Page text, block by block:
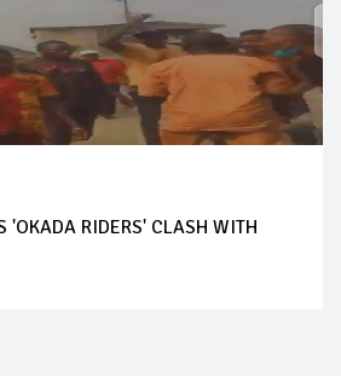
'OKADA RIDERS' CLASH WITH